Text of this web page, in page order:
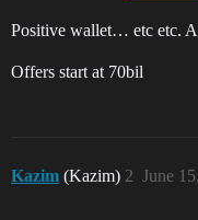
Positive wallet… etc etc.
Offers start at 70bil
Kazim (Kazim) June
2